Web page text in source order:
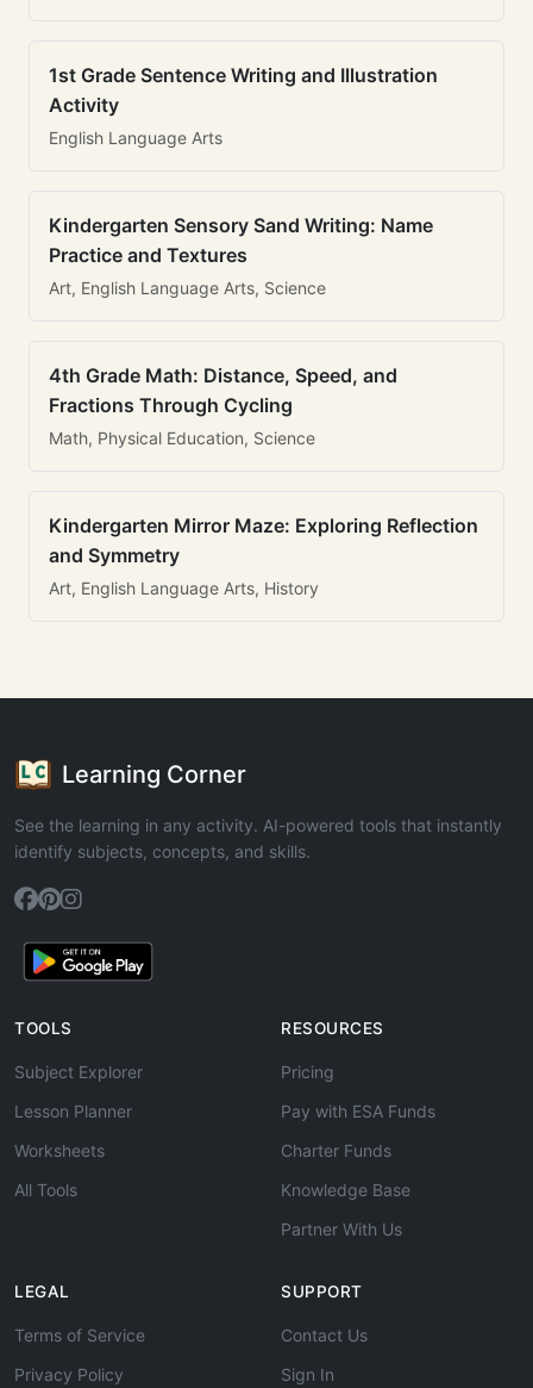
1st Grade Sentence Writing and Illustration
Activity
English Language Arts
Kindergarten Sensory Sand Writing: Name
Practice and Textures
Art, English Language Arts, Science
4th Grade Math: Distance, Speed, and
Fractions Through Cycling
Math, Physical Education, Science
Kindergarten Mirror Maze: Exploring Reflection
and Symmetry
Art, English Language Arts, History
Learning Corner
See the learning in any activity. AI-powered tools that instantly
identify subjects, concepts, and skills.
TOOLS
Subject Explorer
Lesson Planner
Worksheets
All Tools
RESOURCES
Pricing
Pay with ESA Funds
Charter Funds
Knowledge Base
Partner With Us
LEGAL
Terms of Service
Privacy Policy
SUPPORT
Contact Us
Sign In